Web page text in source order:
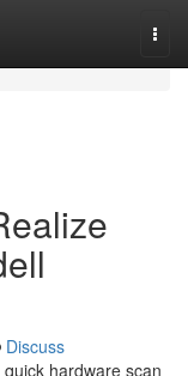
Discuss
hardware scan